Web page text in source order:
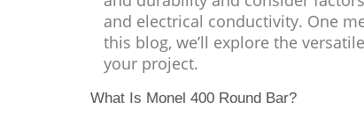
and electrical conductivity. One
this blog, we’ll explore the
your project.
What Is Monel 400 Round Bar?